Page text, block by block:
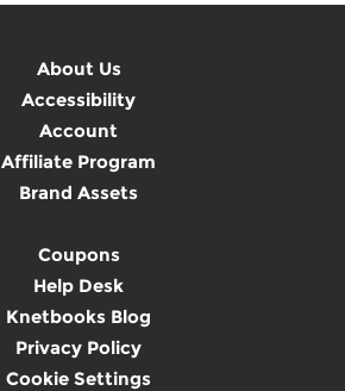
About Us
Accessibility
Account
Affiliate Program
Brand Assets
Coupons
Help Desk
Knetbooks Blog
Privacy Policy
Cookie Settings